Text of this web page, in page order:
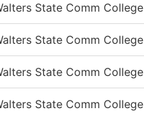
State Comm College
State Comm College
State Comm College
State Comm College